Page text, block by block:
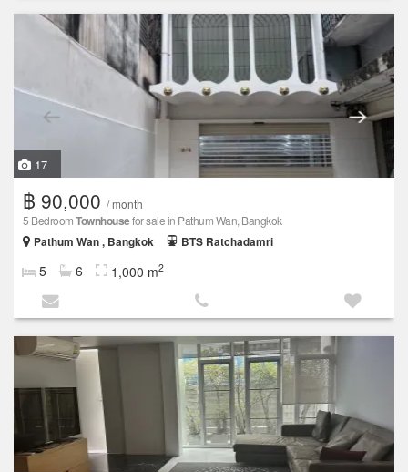
17
฿ 90,000 / month
5 BedroomTownhousefor sale in Pathum Wan, Bangkok
Pathum Wan , Bangkok
BTS Ratchadamri
5 6 1,000 m2